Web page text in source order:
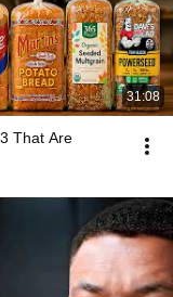
31:08
That Are